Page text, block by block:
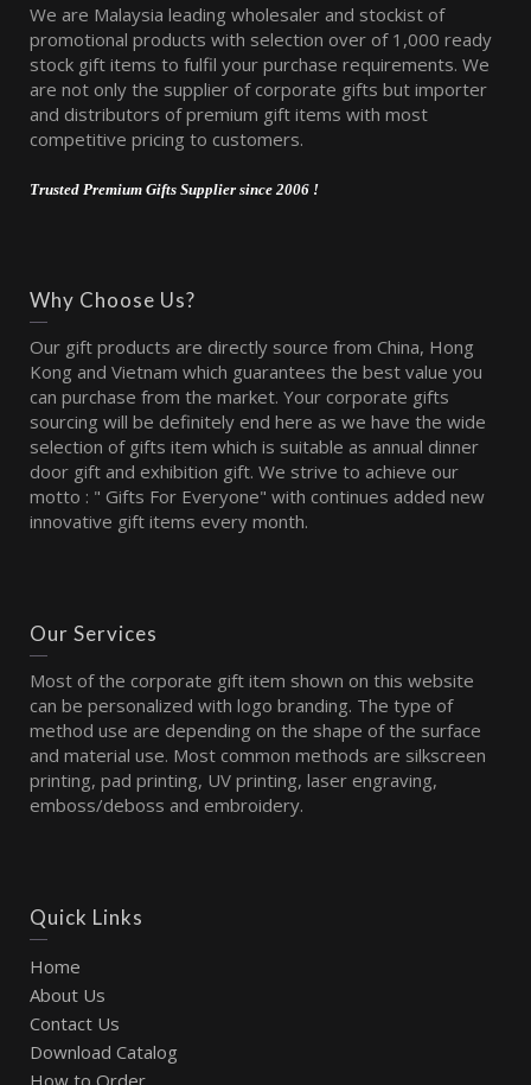
We are Malaysia leading wholesaler and stockist of
promotional products with selection over of 1,000 ready
stock gift items to fulfil your purchase requirements. We
are not only the supplier of corporate gifts but importer
and distributors of premium gift items with most
competitive pricing to customers.
Trusted Premium Gifts Supplier since 2006 !
Why Choose Us?
Our gift products are directly source from China, Hong
Kong and Vietnam which guarantees the best value you
can purchase from the market. Your corporate gifts
sourcing will be definitely end here as we have the wide
selection of gifts item which is suitable as annual dinner
door gift and exhibition gift. We strive to achieve our
motto : " Gifts For Everyone" with continues added new
innovative gift items every month.
Our Services
Most of the corporate gift item shown on this website
can be personalized with logo branding. The type of
method use are depending on the shape of the surface
and material use. Most common methods are silkscreen
printing, pad printing, UV printing, laser engraving,
emboss/deboss and embroidery.
Quick Links
Home
About Us
Contact Us
Download Catalog
How to Order